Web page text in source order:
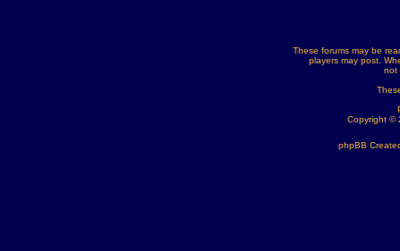
These forums may be
players may post.
not
Copyright ©
phpBB